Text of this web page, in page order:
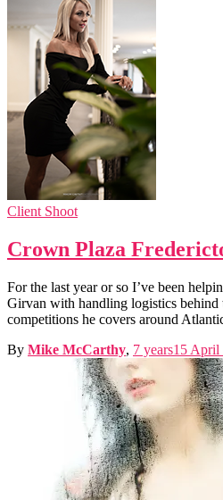
Client Shoot
Crown Plaza
For the last year or so I’ve been
Girvan with handling logistics behind
competitions he covers around
By Mike McCarthy, 7 years15 April